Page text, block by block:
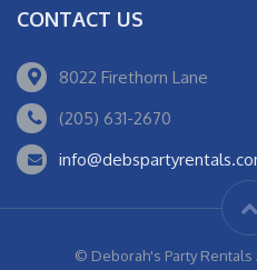
CONTACT US
8022 Firethorn Lane
(205) 631-2670
© Deborah's Party